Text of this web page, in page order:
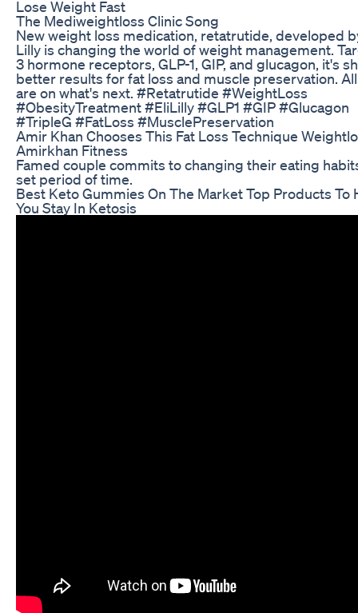
Lose Weight Fast
The Mediweightloss Clinic Song
New weight loss medication, retatrutide, developed
Lilly is changing the world of weight management.
3 hormone receptors, GLP-1, GIP, and glucagon, it's
better results for fat loss and muscle preservation.
are on what's next. #Retatrutide #WeightLoss
#ObesityTreatment #EliLilly #GLP1 #GIP #Glucagon
#TripleG #FatLoss #MusclePreservation
Amir Khan Chooses This Fat Loss Technique
Amirkhan Fitness
Famed couple commits to changing their eating
set period of time.
Best Keto Gummies On The Market Top Products To
You Stay In Ketosis